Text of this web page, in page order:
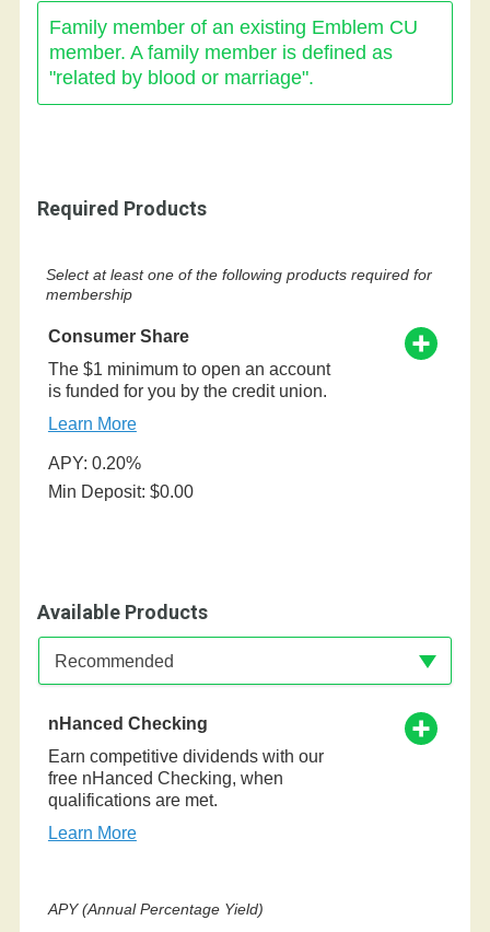
Family member of an existing Emblem CU
member. A family member is defined as
"related by blood or marriage".
Required Products
Select at least one of the following products required for
membership
Consumer Share
The $1 minimum to open an account
is funded for you by the credit union.
Learn More
APY: 0.20%
Min Deposit: $0.00
Available Products
Available Product Category
Recommended
nHanced Checking
Earn competitive dividends with our
free nHanced Checking, when
qualifications are met.
Learn More
APY (Annual Percentage Yield)